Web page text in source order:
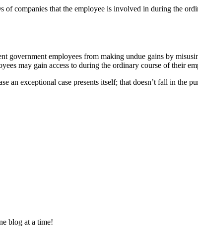
of companies that the employee is involved in during the
government employees from making undue gains by
may gain access to during the ordinary course of their
an exceptional case presents itself; that doesn’t fall in the
blog at a time!